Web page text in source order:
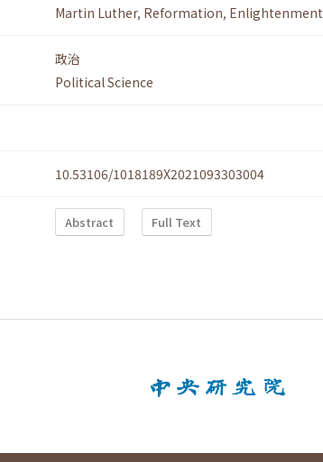
Martin Luther, Reformation, Enlightenment
政治
Political Science
10.53106/1018189X2021093303004
Abstract Full Text